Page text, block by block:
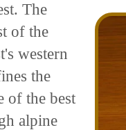
The
of the
western
the
of the best
alpine